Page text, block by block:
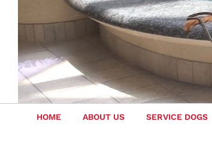
HOME ABOUT US SERVICE DOGS